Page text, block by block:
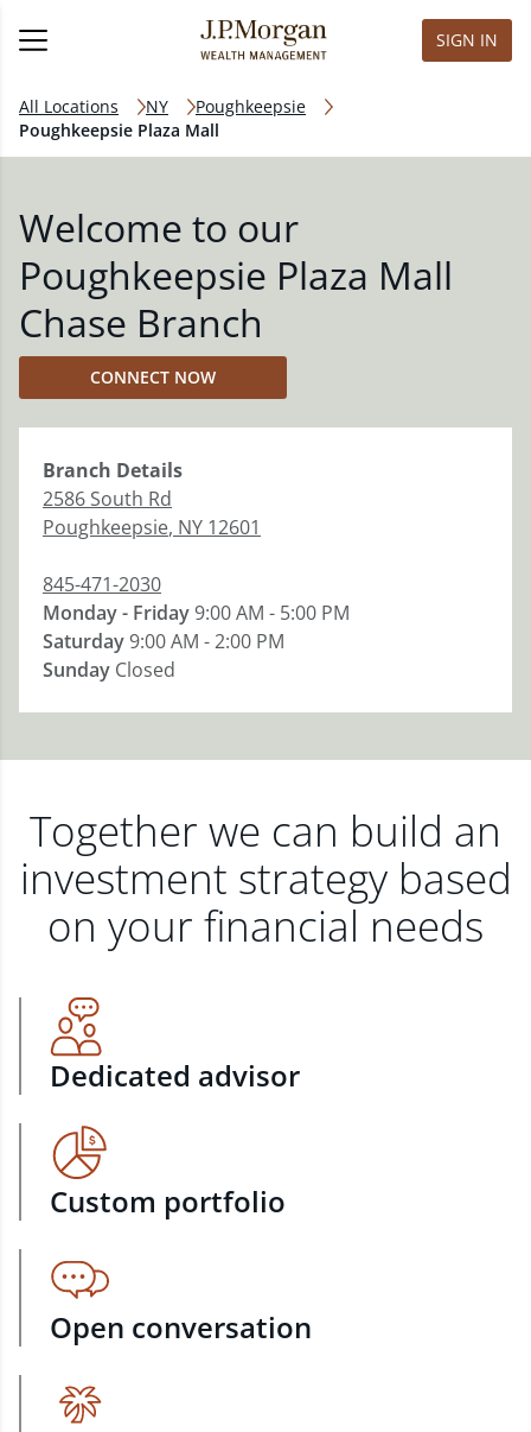
SIGN IN
All Locations NY
Poughkeepsie
Poughkeepsie Plaza Mall
Welcome to our
Poughkeepsie Plaza Mall
Chase Branch
CONNECT NOW
Branch Details
2586 South Rd
Poughkeepsie, NY 12601
845-471-2030
Monday - Friday9:00 AM - 5:00 PM
Saturday9:00 AM - 2:00 PM
Sunday Closed
Together we can build an
investment strategy based
on your financial needs
Dedicated advisor
Custom portfolio
Open conversation